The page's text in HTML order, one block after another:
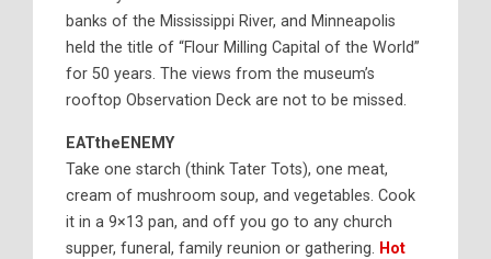
banks of the Mississippi River, and Minneapolis
held the title of “Flour Milling Capital of the World”
for 50 years. The views from the museum’s
rooftop Observation Deck are not to be missed.
EATtheENEMY
Take one starch (think Tater Tots), one meat,
cream of mushroom soup, and vegetables. Cook
it in a 9×13 pan, and off you go to any church
supper, funeral, family reunion or gathering. Hot